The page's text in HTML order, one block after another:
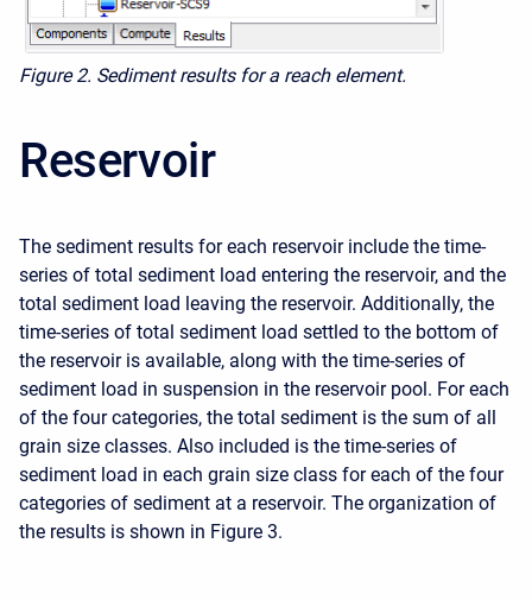
Figure 2. Sediment results for a reach element.
Reservoir
The sediment results for each reservoir include the time-
series of total sediment load entering the reservoir, and the
total sediment load leaving the reservoir. Additionally, the
time-series of total sediment load settled to the bottom of
the reservoir is available, along with the time-series of
sediment load in suspension in the reservoir pool. For each
of the four categories, the total sediment is the sum of all
grain size classes. Also included is the time-series of
sediment load in each grain size class for each of the four
categories of sediment at a reservoir. The organization of
the results is shown in Figure 3.